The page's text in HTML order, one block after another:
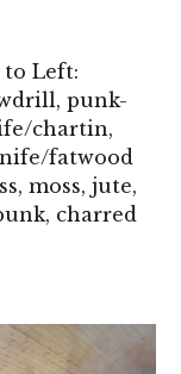
Left:
, punk-
chartin,
fatwood
moss, jute,
charred